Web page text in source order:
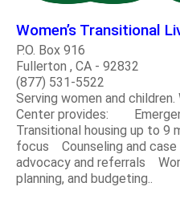
Women’s Transitional
P.O. Box 916
Fullerton , CA - 92832
(877) 531-5522
Serving women and
Center provides:
Transitional housing up to
focus Counseling and
advocacy and referrals
planning, and budgeting..